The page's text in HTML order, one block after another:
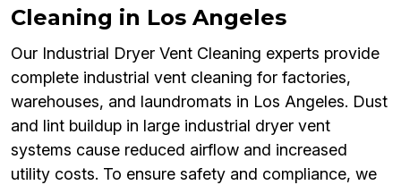
Cleaning in Los Angeles
Our Industrial Dryer Vent Cleaning experts provide
complete industrial vent cleaning for factories,
warehouses, and laundromats in Los Angeles. Dust
and lint buildup in large industrial dryer vent
systems cause reduced airflow and increased
utility costs. To ensure safety and compliance, we